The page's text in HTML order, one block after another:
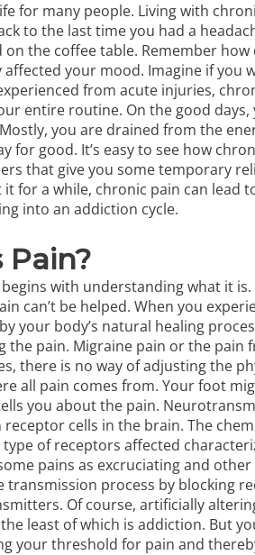
for many people. Living with
to the last time you had a
the coffee table. Remember
your mood. Imagine if you
from acute injuries,
entire routine. On the good
you are drained from the
for good. It’s easy to see how
that give you some temporary
it for a while, chronic pain can lead
into an addiction cycle.
Pain?
with understanding what it
can’t be helped. When you
your body’s natural healing
the pain. Migraine pain or the pain
there is no way of adjusting the
all pain comes from. Your foot
you about the pain.
cells in the brain. The
of receptors affected
pains as excruciating and other
transmission process by blocking
Of course, artificially
least of which is addiction. But
your threshold for pain and